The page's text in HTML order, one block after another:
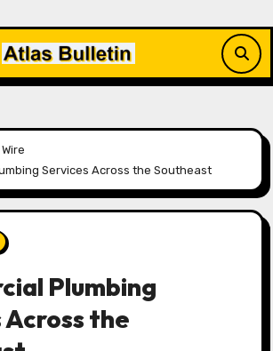
Services Across the Southeast
Plumbing
Across the